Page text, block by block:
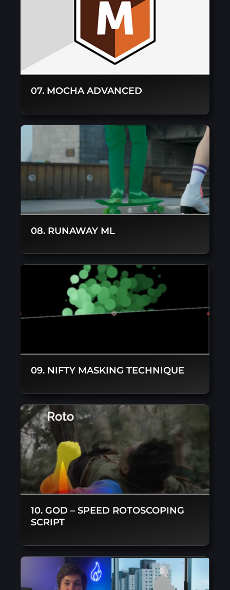
07. MOCHA ADVANCED
08. RUNAWAY ML
09. NIFTY MASKING TECHNIQUE
10. GOD – SPEED ROTOSCOPING
SCRIPT